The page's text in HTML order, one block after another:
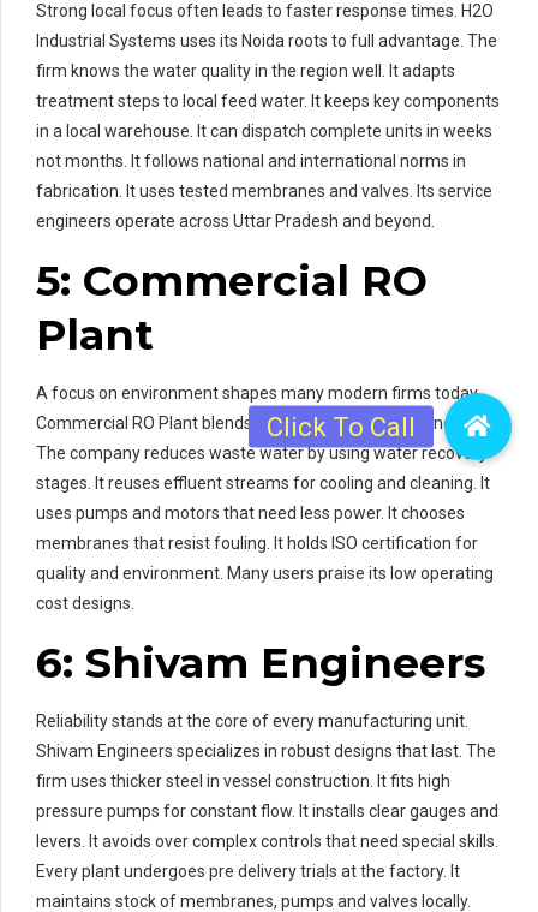
Strong local focus often leads to faster response times. H2O
Industrial Systems uses its Noida roots to full advantage. The
firm knows the water quality in the region well. It adapts
treatment steps to local feed water. It keeps key components
in a local warehouse. It can dispatch complete units in weeks
not months. It follows national and international norms in
fabrication. It uses tested membranes and valves. Its service
engineers operate across Uttar Pradesh and beyond.
5: Commercial RO
Plant
A focus on environment shapes many modern firms today.
Commercial RO Plant blends eco care with industrial needs.
The company reduces waste water by using water recovery
stages. It reuses effluent streams for cooling and cleaning. It
uses pumps and motors that need less power. It chooses
membranes that resist fouling. It holds ISO certification for
quality and environment. Many users praise its low operating
cost designs.
6: Shivam Engineers
Reliability stands at the core of every manufacturing unit.
Shivam Engineers specializes in robust designs that last. The
firm uses thicker steel in vessel construction. It fits high
pressure pumps for constant flow. It installs clear gauges and
levers. It avoids over complex controls that need special skills.
Every plant undergoes pre delivery trials at the factory. It
maintains stock of membranes, pumps and valves locally.